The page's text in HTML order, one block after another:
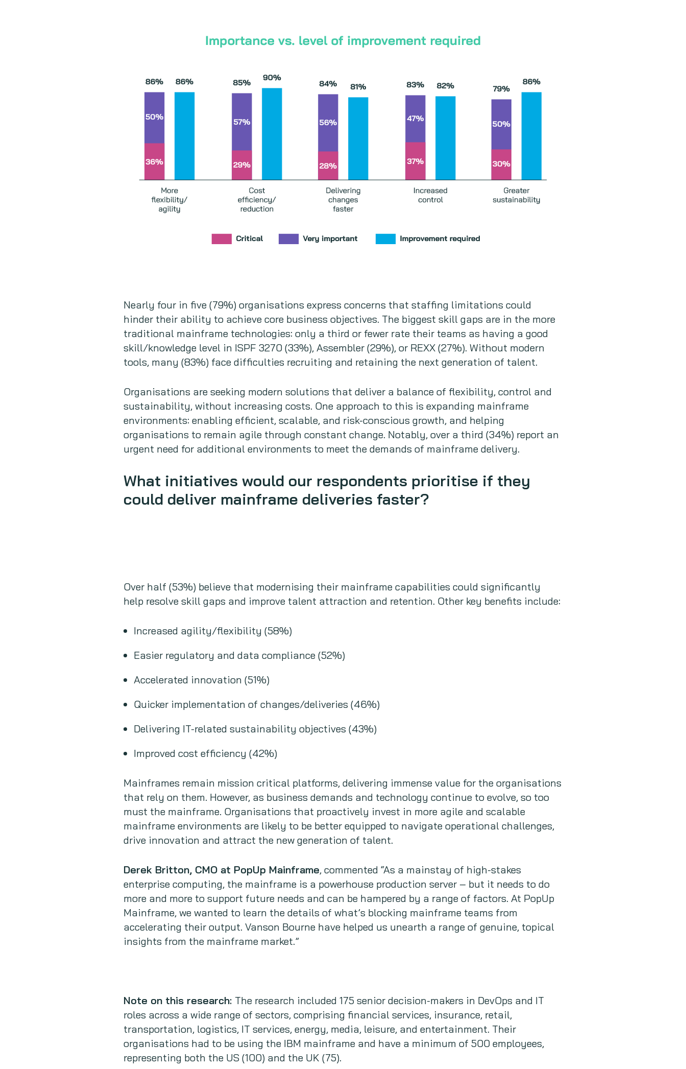
Nearly four in five (79%) organisations express concerns that staffing limitations could
hinder their ability to achieve core business objectives. The biggest skill gaps are in the more
traditional mainframe technologies: only a third or fewer rate their teams as having a good
skill/knowledge level in ISPF 3270 (33%), Assembler (29%), or REXX (27%). Without modern
tools, many (83%) face difficulties recruiting and retaining the next generation of talent.
Organisations are seeking modern solutions that deliver a balance of flexibility, control and
sustainability, without increasing costs. One approach to this is expanding mainframe
environments: enabling efficient, scalable, and risk-conscious growth, and helping
organisations to remain agile through constant change. Notably, over a third (34%) report an
urgent need for additional environments to meet the demands of mainframe delivery.
What initiatives would our respondents prioritise if they
could deliver mainframe deliveries faster?
Over half (53%) believe that modernising their mainframe capabilities could significantly
help resolve skill gaps and improve talent attraction and retention. Other key benefits include:
Increased agility/flexibility (58%)
Easier regulatory and data compliance (52%)
Accelerated innovation (51%)
Quicker implementation of changes/deliveries (46%)
Delivering IT-related sustainability objectives (43%)
Improved cost efficiency (42%)
Mainframes remain mission critical platforms, delivering immense value for the organisations
that rely on them. However, as business demands and technology continue to evolve, so too
must the mainframe. Organisations that proactively invest in more agile and scalable
mainframe environments are likely to be better equipped to navigate operational challenges,
drive innovation and attract the new generation of talent.
Derek Britton, CMO at PopUp Mainframe, commented “As a mainstay of high-stakes
enterprise computing, the mainframe is a powerhouse production server – but it needs to do
more and more to support future needs and can be hampered by a range of factors. At PopUp
Mainframe, we wanted to learn the details of what’s blocking mainframe teams from
accelerating their output. Vanson Bourne have helped us unearth a range of genuine, topical
insights from the mainframe market.”
Note on this research: The research included 175 senior decision-makers in DevOps and IT
roles across a wide range of sectors, comprising financial services, insurance, retail,
transportation, logistics, IT services, energy, media, leisure, and entertainment. Their
organisations had to be using the IBM mainframe and have a minimum of 500 employees,
representing both the US (100) and the UK (75).